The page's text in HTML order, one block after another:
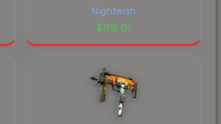
Nightwish
$69.01